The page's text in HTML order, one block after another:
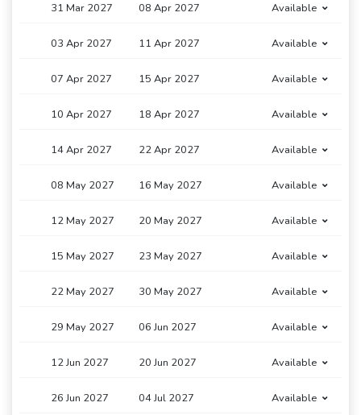
31 Mar 2027 08 Apr 2027 Available
03 Apr 2027 11 Apr 2027 Available
07 Apr 2027 15 Apr 2027 Available
10 Apr 2027 18 Apr 2027 Available
14 Apr 2027 22 Apr 2027 Available
08 May 2027 16 May 2027 Available
12 May 2027 20 May 2027 Available
15 May 2027 23 May 2027 Available
22 May 2027 30 May 2027 Available
29 May 2027 06 Jun 2027 Available
12 Jun 2027 20 Jun 2027 Available
26 Jun 2027 04 Jul 2027 Available